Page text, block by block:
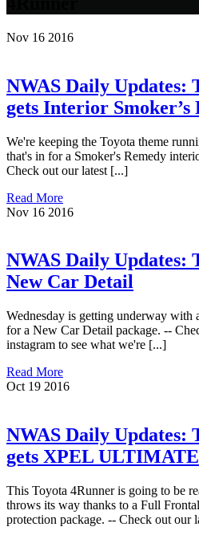
Nov 16 2016
NWAS Daily Updates:
gets Interior Smoker’s
We're keeping the Toyota theme
that's in for a Smoker's Remedy
Check out our latest [...]
Read More
Nov 16 2016
NWAS Daily Updates:
New Car Detail
Wednesday is getting underway with
for a New Car Detail package. --
instagram to see what we're [...]
Read More
Oct 19 2016
NWAS Daily Updates:
gets XPEL ULTIMATE
This Toyota 4Runner is going to be
throws its way thanks to a Full
protection package. -- Check out our